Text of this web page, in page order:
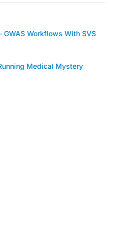
GWAS Workflows With SVS
Medical Mystery